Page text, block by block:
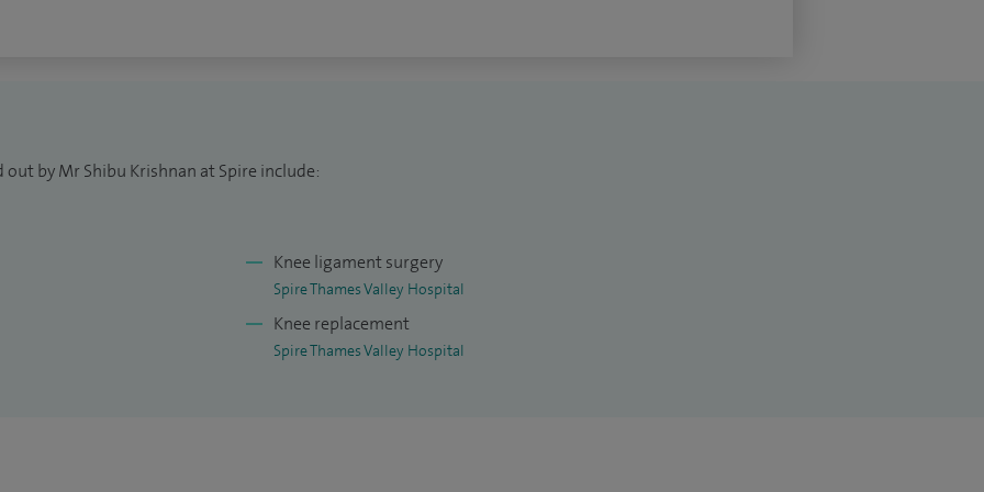
I completed the Higher Surgical Training in
Association's Transitional Fellowship in
Orthopaedic Hospital), AO Foundation’s
Muenster, Germany) and the Trauma
by Mr Shibu Krishnan at Spire include:
Knee ligament surgery
Spire Thames Valley Hospital
Knee replacement
Spire Thames Valley Hospital